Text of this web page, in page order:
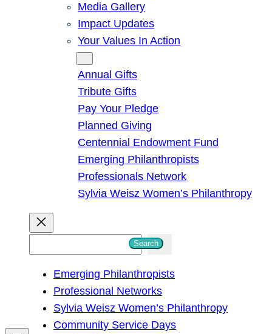
Media Gallery
Impact Updates
Your Values In Action
Annual Gifts
Tribute Gifts
Pay Your Pledge
Planned Giving
Centennial Endowment Fund
Emerging Philanthropists
Professionals Network
Sylvia Weisz Women’s Philanthropy
h
Search
Emerging Philanthropists
Professional Networks
Sylvia Weisz Women’s Philanthropy
Community Service Days